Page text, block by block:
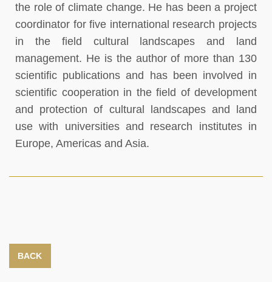
the role of climate change. He has been a project
coordinator for five international research projects
in the field cultural landscapes and land
management. He is the author of more than 130
scientific publications and has been involved in
scientific cooperation in the field of development
and protection of cultural landscapes and land
use with universities and research institutes in
Europe, Americas and Asia.
BACK